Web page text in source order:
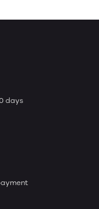
days